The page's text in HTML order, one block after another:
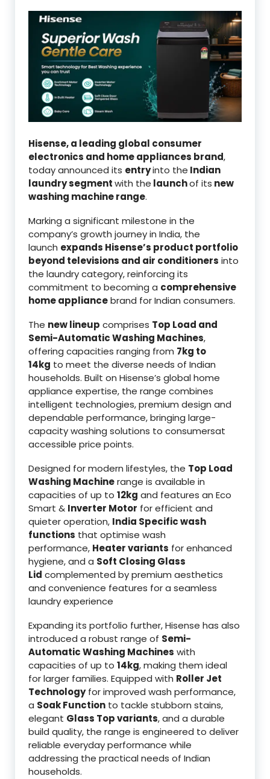
Hisense, a leading global consumer
electronics and home appliances brand,
today announced its entryinto the Indian
laundry segmentwith the launchof its new
washing machine range.
Marking a significant milestone in the
company’s growth journey in India, the
launch expands Hisense’s product portfolio
beyond televisions and air conditioners into
the laundry category, reinforcing its
commitment to becoming a comprehensive
home appliancebrand for Indian consumers.
The new lineup comprises Top Load and
Semi-Automatic Washing Machines,
offering capacities ranging from 7kg to
14kg to meet the diverse needs of Indian
households. Built on Hisense’s global home
appliance expertise, the range combines
intelligent technologies, premium design and
dependable performance, bringing large-
capacity washing solutions to consumersat
accessible price points.
Designed for modern lifestyles, the Top Load
Washing Machinerange is available in
capacities of up to 12kg and features an Eco
Smart & Inverter Motor for efficient and
quieter operation, India Specific wash
functions that optimise wash
performance, Heater variants for enhanced
hygiene, and a Soft Closing Glass
Lid complemented by premium aesthetics
and convenience features for a seamless
laundry experience
Expanding its portfolio further, Hisense has also
introduced a robust range of Semi-
Automatic Washing Machines with
capacities of up to 14kg, making them ideal
for larger families. Equipped with Roller Jet
Technologyfor improved wash performance,
a Soak Function to tackle stubborn stains,
elegant Glass Top variants, and a durable
build quality, the range is engineered to deliver
reliable everyday performance while
addressing the practical needs of Indian
households.